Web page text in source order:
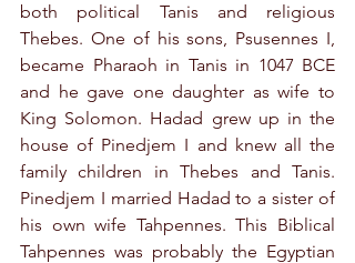
both political Tanis and religious
Thebes. One of his sons, Psusennes I,
became Pharaoh in Tanis in 1047 BCE
and he gave one daughter as wife to
King Solomon. Hadad grew up in the
house of Pinedjem I and knew all the
family children in Thebes and Tanis.
Pinedjem I married Hadad to a sister of
his own wife Tahpennes. This Biblical
Tahpennes was probably the Egyptian